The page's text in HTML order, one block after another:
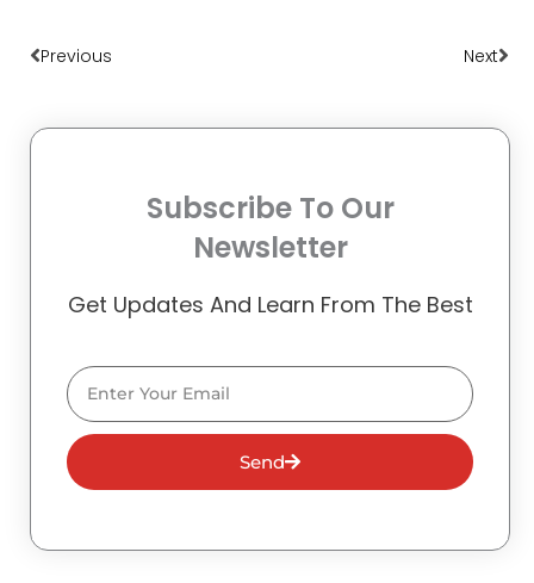
Previous Next
Subscribe To Our
Newsletter
Get Updates And Learn From The Best
Email
Send